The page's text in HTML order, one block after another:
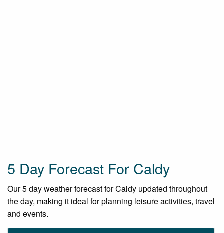
5 Day Forecast For Caldy
Our 5 day weather forecast for Caldy updated throughout
the day, making it ideal for planning leisure activities, travel
and events.